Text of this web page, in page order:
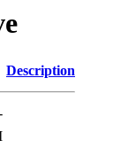
Description